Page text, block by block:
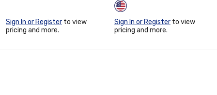
Sign In or Register to view
pricing and more.
Sign In or Register to view
pricing and more.